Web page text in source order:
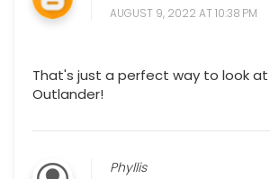
AUGUST 9, 2022 AT 10:38 PM
That's just a perfect way to look
Outlander!
Phyllis